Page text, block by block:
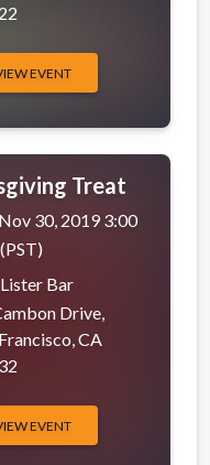
EVENT
Treat
30, 2019 3:00
Bar
Drive,
CA
EVENT